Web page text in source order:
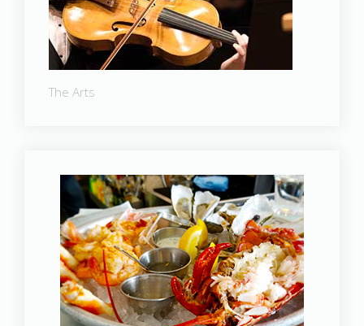
The Arts